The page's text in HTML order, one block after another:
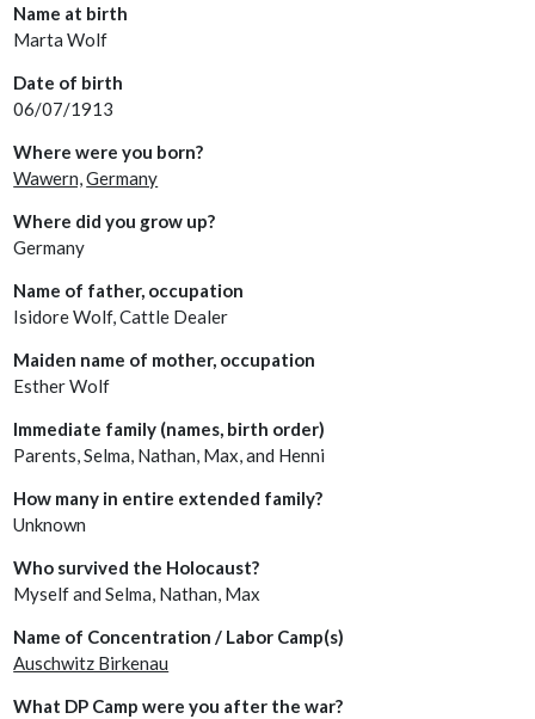
Name at birth
Marta Wolf
Date of birth
06/07/1913
Where were you born?
Wawern,Germany
Where did you grow up?
Germany
Name of father, occupation
Isidore Wolf, Cattle Dealer
Maiden name of mother, occupation
Esther Wolf
Immediate family (names, birth order)
Parents, Selma, Nathan, Max, and Henni
How many in entire extended family?
Unknown
Who survived the Holocaust?
Myself and Selma, Nathan, Max
Name of Concentration / Labor Camp(s)
Auschwitz Birkenau
What DP Camp were you after the war?